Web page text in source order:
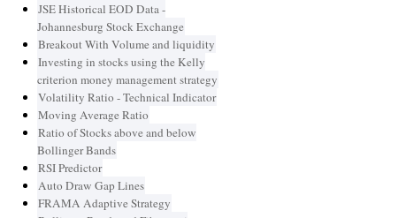
JSE Historical EOD Data -
Johannesburg Stock Exchange
Breakout With Volume and liquidity
Investing in stocks using the Kelly
criterion money management strategy
Volatility Ratio - Technical Indicator
Moving Average Ratio
Ratio of Stocks above and below
Bollinger Bands
RSI Predictor
Auto Draw Gap Lines
FRAMA Adaptive Strategy